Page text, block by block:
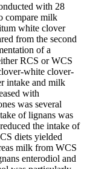
with 28
compare milk
white clover
from the second
of a
RCS or WCS
white clover-
intake and milk
with
was several
of lignans was
the intake of
diets yielded
milk from WCS
enterodiol and